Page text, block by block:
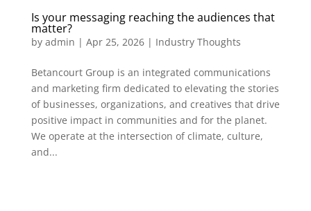
Is your messaging reaching the audiences that
matter?
by admin | Apr 25, 2026| Industry Thoughts
Betancourt Group is an integrated communications
and marketing firm dedicated to elevating the stories
of businesses, organizations, and creatives that drive
positive impact in communities and for the planet.
We operate at the intersection of climate, culture,
and...